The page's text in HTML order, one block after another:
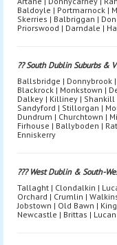
Baldoyle | Portmarnock |
Skerries | Balbriggan |
Priorswood | Darndale |
?? South Dublin Suburbs &
Ballsbridge | Donnybrook
Blackrock | Monkstown |
Dalkey | Killiney | Shankill
Sandyford | Stillorgan |
Dundrum | Churchtown |
Firhouse | Ballyboden |
Enniskerry
??? West Dublin & South-
Tallaght | Clondalkin |
Orchard | Crumlin |
Jobstown | Old Bawn |
Newcastle | Brittas |